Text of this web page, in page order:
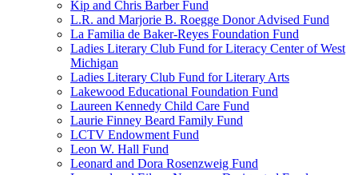
Kip and Chris Barber Fund
L.R. and Marjorie B. Roegge Donor Advised Fund
La Familia de Baker-Reyes Foundation Fund
Ladies Literary Club Fund for Literacy Center of West
Michigan
Ladies Literary Club Fund for Literary Arts
Lakewood Educational Foundation Fund
Laureen Kennedy Child Care Fund
Laurie Finney Beard Family Fund
LCTV Endowment Fund
Leon W. Hall Fund
Leonard and Dora Rosenzweig Fund